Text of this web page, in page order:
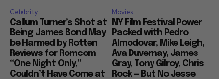
Celebrity
Callum Turner’s Shot at
Being James Bond May
be Harmed by Rotten
Reviews for Romcom
“One Night Only,”
Couldn’t Have Come at
Movies
NY Film Festival Power
Packed with Pedro
Almodovar, Mike Leigh,
Ava Duvernay, James
Gray, Tony Gilroy, Chris
Rock — But No Jesse